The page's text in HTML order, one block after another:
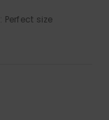
: Perfect size